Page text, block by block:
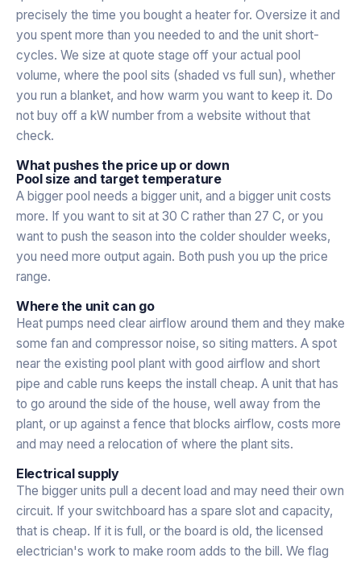
precisely the time you bought a heater for. Oversize it and
you spent more than you needed to and the unit short-
cycles. We size at quote stage off your actual pool
volume, where the pool sits (shaded vs full sun), whether
you run a blanket, and how warm you want to keep it. Do
not buy off a kW number from a website without that
check.
What pushes the price up or down
Pool size and target temperature
A bigger pool needs a bigger unit, and a bigger unit costs
more. If you want to sit at 30 C rather than 27 C, or you
want to push the season into the colder shoulder weeks,
you need more output again. Both push you up the price
range.
Where the unit can go
Heat pumps need clear airflow around them and they make
some fan and compressor noise, so siting matters. A spot
near the existing pool plant with good airflow and short
pipe and cable runs keeps the install cheap. A unit that has
to go around the side of the house, well away from the
plant, or up against a fence that blocks airflow, costs more
and may need a relocation of where the plant sits.
Electrical supply
The bigger units pull a decent load and may need their own
circuit. If your switchboard has a spare slot and capacity,
that is cheap. If it is full, or the board is old, the licensed
electrician's work to make room adds to the bill. We flag